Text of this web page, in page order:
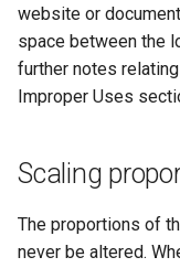
website or
space between the
further notes
Improper Uses
Scaling
The proportions of
never be altered.